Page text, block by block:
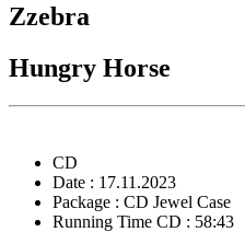
Zzebra
Hungry Horse
CD
Date : 17.11.2023
Package : CD Jewel Case
Running Time CD : 58:43